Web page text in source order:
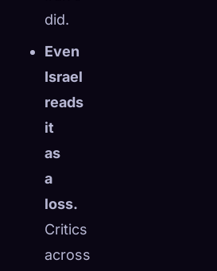
did.
Even
Israel
reads
it
as
a
loss.
Critics
across